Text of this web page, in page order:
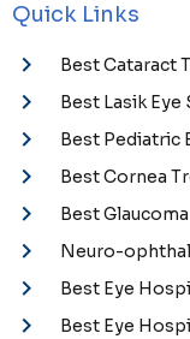
Quick Links
Best Cataract
Best Lasik Eye
Best Pediatric
Best Cornea
Best
Neuro-
Best Eye
Best Eye